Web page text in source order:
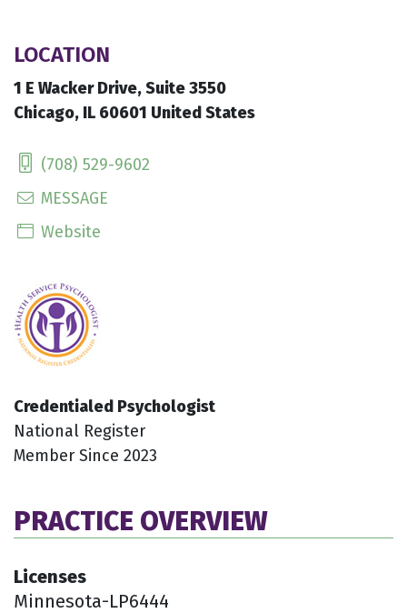
LOCATION
1 E Wacker Drive, Suite 3550
Chicago, IL 60601 United States
(708) 529-9602
MESSAGE
Website
Credentialed Psychologist
National Register
Member Since 2023
PRACTICE OVERVIEW
Licenses
Minnesota-LP6444